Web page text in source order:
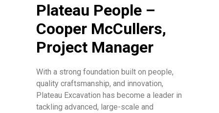
Plateau People –
Cooper McCullers,
Project Manager
With a strong foundation built on people,
quality craftsmanship, and innovation,
Plateau Excavation has become a leader in
tackling advanced, large-scale and